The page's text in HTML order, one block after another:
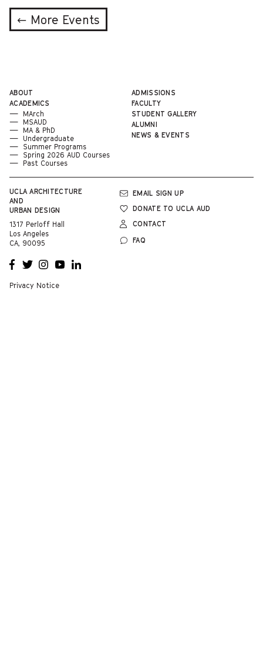
← More Events
UCLA ARCHITECTURE
AND
URBAN DESIGN
1317 Perloff Hall
Los Angeles
CA, 90095
OPENS
A NEW
WINDOW
OPENS
A NEW
WINDOW
OPENS
A NEW
WINDOW
OPENS
A NEW
OPENS
A NEW
Privacy Notice
ABOUT
ACADEMICS
MArch
MSAUD
MA & PhD
Undergraduate
Summer Programs
Spring 2026 AUD Courses
Past Courses
ADMISSIONS
FACULTY
STUDENT GALLERY
ALUMNI
NEWS & EVENTS
EMAIL SIGN UP
DONATE TO UCLA AUD
CONTACT
FAQ